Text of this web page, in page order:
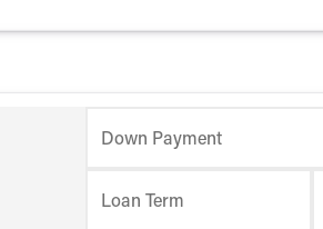
Down Payment
Loan Term